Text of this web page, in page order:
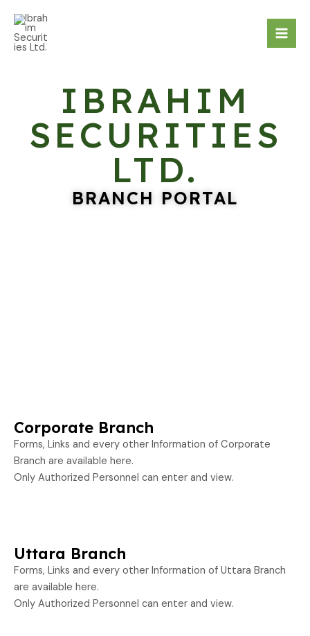
content
IBRAHIM
SECURITIES
LTD.
BRANCH PORTAL
Corporate Branch
Forms, Links and every other Information of Corporate
Branch are available here.
Only Authorized Personnel can enter and view.
Uttara Branch
Forms, Links and every other Information of Uttara Branch
are available here.
Only Authorized Personnel can enter and view.